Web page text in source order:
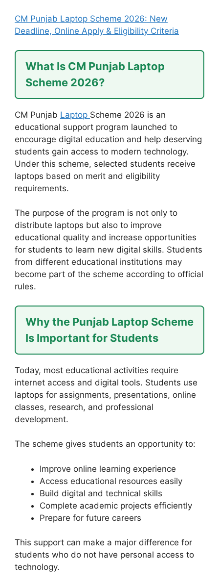
CM Punjab Laptop Scheme 2026: New
Deadline, Online Apply & Eligibility Criteria
What Is CM Punjab Laptop
Scheme 2026?
CM Punjab Laptop Scheme 2026 is an
educational support program launched to
encourage digital education and help deserving
students gain access to modern technology.
Under this scheme, selected students receive
laptops based on merit and eligibility
requirements.
The purpose of the program is not only to
distribute laptops but also to improve
educational quality and increase opportunities
for students to learn new digital skills. Students
from different educational institutions may
become part of the scheme according to official
rules.
Why the Punjab Laptop Scheme
Is Important for Students
Today, most educational activities require
internet access and digital tools. Students use
laptops for assignments, presentations, online
classes, research, and professional
development.
The scheme gives students an opportunity to:
Improve online learning experience
Access educational resources easily
Build digital and technical skills
Complete academic projects efficiently
Prepare for future careers
This support can make a major difference for
students who do not have personal access to
technology.